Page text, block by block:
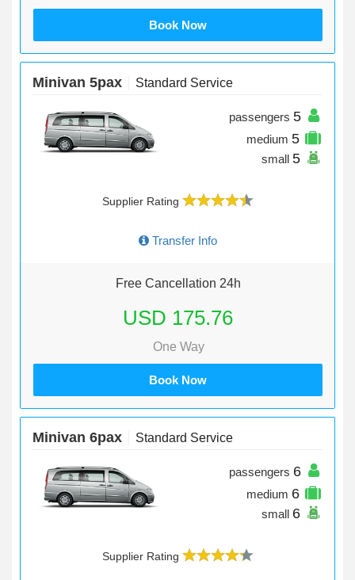
Book Now
Minivan 5pax Standard Service
passengers 5
medium 5
small 5
Supplier Rating
Transfer Info
Free Cancellation 24h
USD 175.76
One Way
Book Now
Minivan 6pax Standard Service
passengers 6
medium 6
small 6
Supplier Rating